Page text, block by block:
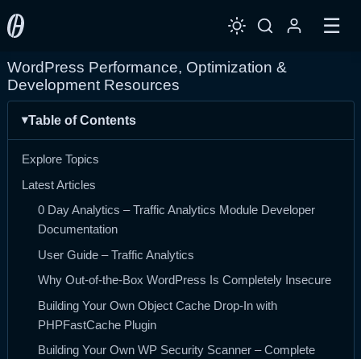
☰
WordPress Performance, Optimization &
Development Resources
Table of Contents
Explore Topics
Latest Articles
0 Day Analytics – Traffic Analytics Module Developer
Documentation
User Guide – Traffic Analytics
Why Out-of-the-Box WordPress Is Completely Insecure
Building Your Own Object Cache Drop-In with
PHPFastCache Plugin
Building Your Own WP Security Scanner – Complete